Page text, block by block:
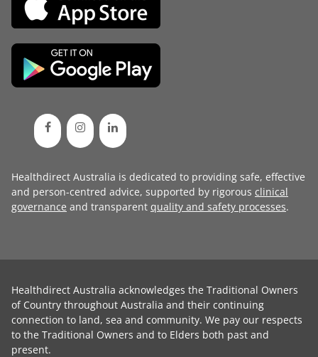
Healthdirect Australia is dedicated to providing safe, effective
and person-centred advice, supported by rigorous clinical
governance and transparent quality and safety processes.
Healthdirect Australia acknowledges the Traditional Owners
of Country throughout Australia and their continuing
connection to land, sea and community. We pay our respects
to the Traditional Owners and to Elders both past and
present.